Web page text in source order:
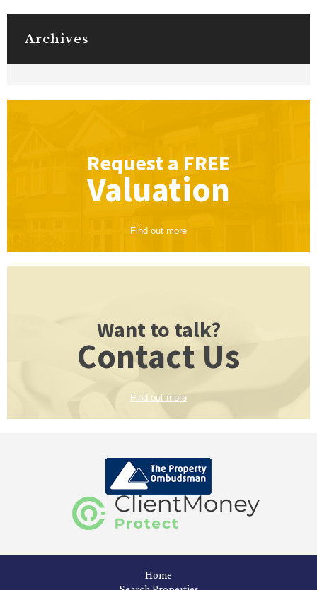
Archives
Request a FREE
Valuation
Find out more
Want to talk?
Contact Us
Find out more
Home